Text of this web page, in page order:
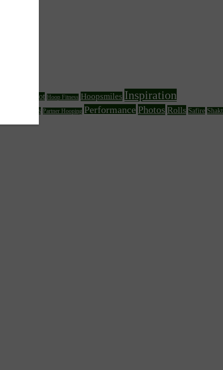
Foot Hoop Fitness Hoopsmiles Inspiration
Circus Arts Partner Hooping Performance Photos Rolls Safire